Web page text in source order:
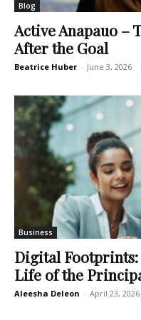
Blog
Active Anapauo –
After the Goal
Beatrice Huber - June 3, 2026
Business
Digital
Life of the
Aleesha Deleon - April 23, 2026